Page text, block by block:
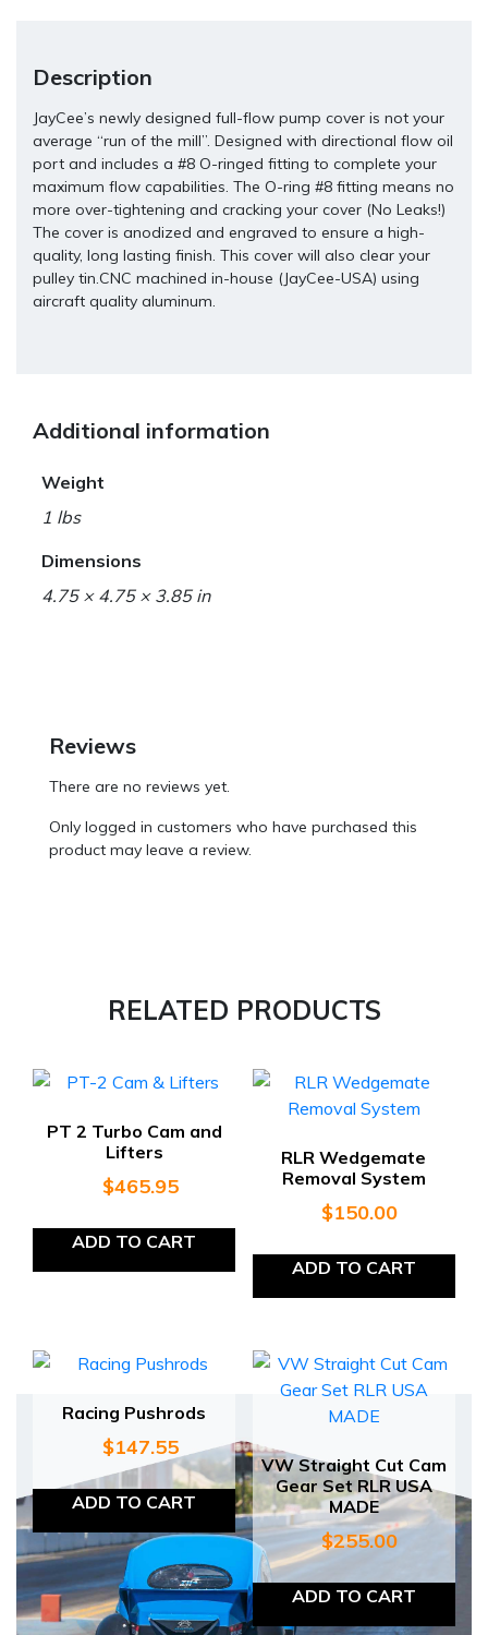
Description
JayCee’s newly designed full-flow pump cover is not your
average “run of the mill”. Designed with directional flow oil
port and includes a #8 O-ringed fitting to complete your
maximum flow capabilities. The O-ring #8 fitting means no
more over-tightening and cracking your cover (No Leaks!)
The cover is anodized and engraved to ensure a high-
quality, long lasting finish. This cover will also clear your
pulley tin.CNC machined in-house (JayCee-USA) using
aircraft quality aluminum.
Additional information
Weight
1 lbs
Dimensions
4.75 × 4.75 × 3.85 in
Reviews
There are no reviews yet.
Only logged in customers who have purchased this
product may leave a review.
RELATED PRODUCTS
PT 2 Turbo Cam and
Lifters
$465.95
ADD TO CART
RLR Wedgemate
Removal System
$150.00
ADD TO CART
Racing Pushrods
$147.55
ADD TO CART
VW Straight Cut Cam
Gear Set RLR USA
MADE
$255.00
ADD TO CART